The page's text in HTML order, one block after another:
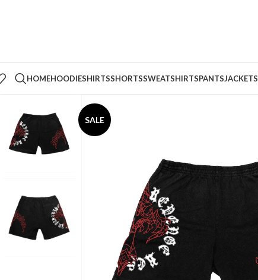
HOMEHOODIESHIRTSSHORTSSWEATSHIRTSPANTSJACKETS
SALE